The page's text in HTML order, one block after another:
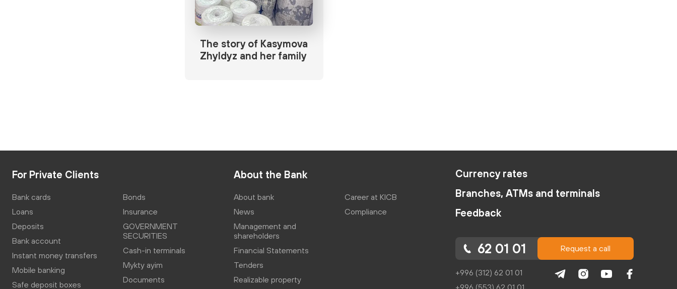
The story of Kasymova
Zhyldyz and her family
For Private Clients
Bank cards
Loans
Deposits
Bank account
Instant money transfers
Mobile banking
Safe deposit boxes
Bonds
Insurance
GOVERNMENT
SECURITIES
Cash-in terminals
Mykty ayim
Documents
About the Bank
About bank
News
Management and
shareholders
Financial Statements
Tenders
Realizable property
Career at KICB
Compliance
Currency rates
Branches, ATMs and terminals
Feedback
62 01 01 Request a call
+996 (312) 62 01 01
+996 (553) 62 01 01